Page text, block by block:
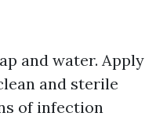
and water. Apply
and sterile
of infection